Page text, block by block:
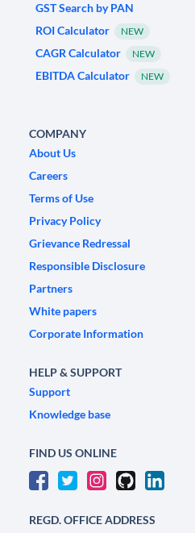
GST Search by PAN
ROI Calculator
NEW
CAGR Calculator NEW
EBITDA Calculator NEW
COMPANY
About Us
Careers
Terms of Use
Privacy Policy
Grievance Redressal
Responsible Disclosure
Partners
White papers
Corporate Information
HELP & SUPPORT
Support
Knowledge base
FIND US ONLINE
REGD. OFFICE ADDRESS